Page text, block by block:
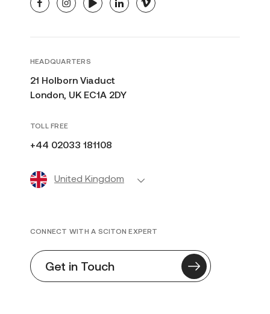
facebookinstagramyoutubelinkedinvimeo
HEADQUARTERS
21 Holborn Viaduct
London, UK EC1A 2DY
TOLL FREE
+44 02033 181108
United Kingdom
CONNECT WITH A SCITON EXPERT
Get in Touch